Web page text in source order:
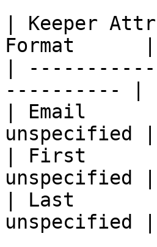
| Keeper
Format      |
|
---------- |
| Email
unspecified |
| First
unspecified |
| Last
unspecified |